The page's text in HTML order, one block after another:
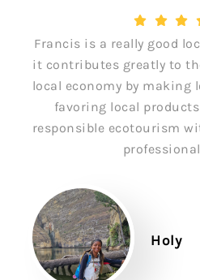
Francis is a really good
it contributes greatly to
local economy by making
favoring local
responsible ecotourism
Holy